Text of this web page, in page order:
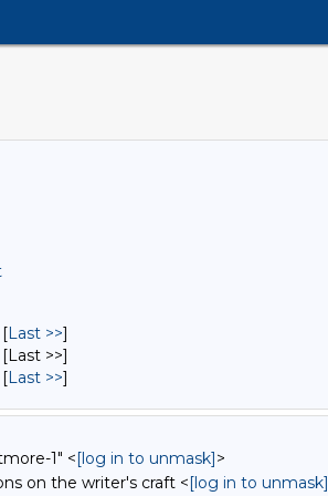
Last >>]
>>]
Last >>]
1" <[log in to unmask]>
on the writer's craft <[log in to unmask]